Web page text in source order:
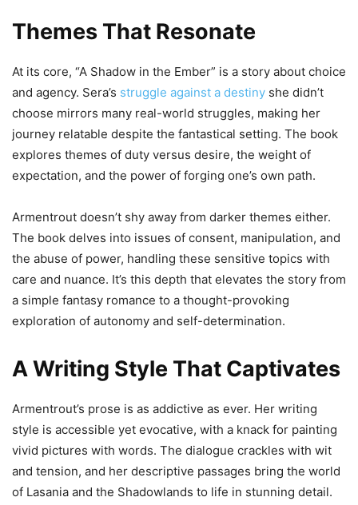
Themes That Resonate
At its core, “A Shadow in the Ember” is a story about choice
and agency. Sera’s struggle against a destiny she didn’t
choose mirrors many real-world struggles, making her
journey relatable despite the fantastical setting. The book
explores themes of duty versus desire, the weight of
expectation, and the power of forging one’s own path.
Armentrout doesn’t shy away from darker themes either.
The book delves into issues of consent, manipulation, and
the abuse of power, handling these sensitive topics with
care and nuance. It’s this depth that elevates the story from
a simple fantasy romance to a thought-provoking
exploration of autonomy and self-determination.
A Writing Style That Captivates
Armentrout’s prose is as addictive as ever. Her writing
style is accessible yet evocative, with a knack for painting
vivid pictures with words. The dialogue crackles with wit
and tension, and her descriptive passages bring the world
of Lasania and the Shadowlands to life in stunning detail.